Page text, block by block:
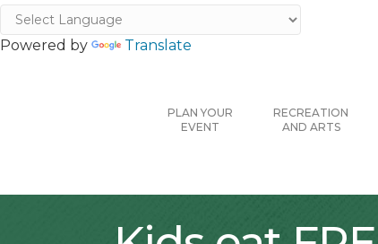
Powered by Translate
PLAN YOUR
EVENT
RECREATION
AND ARTS